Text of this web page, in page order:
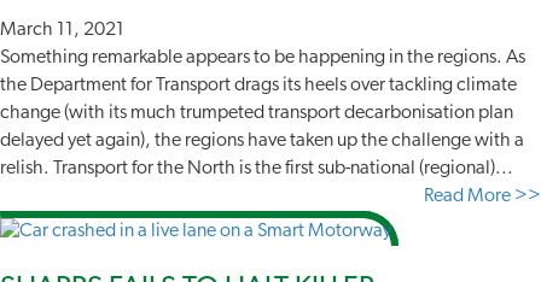
March 11, 2021
Something remarkable appears to be happening in the regions. As
the Department for Transport drags its heels over tackling climate
change (with its much trumpeted transport decarbonisation plan
delayed yet again), the regions have taken up the challenge with a
relish. Transport for the North is the first sub-national (regional)...
Read More >>